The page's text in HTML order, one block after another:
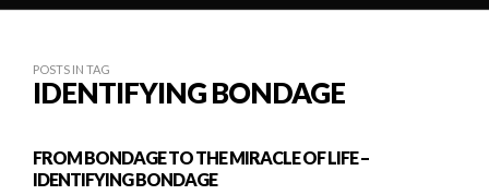
POSTS IN TAG
IDENTIFYING BONDAGE
FROM BONDAGE TO THE MIRACLE OF LIFE –
IDENTIFYING BONDAGE